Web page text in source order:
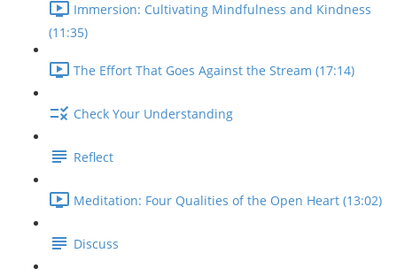
Immersion: Cultivating Mindfulness and Kindness
(11:35)
The Effort That Goes Against the Stream (17:14)
Check Your Understanding
Reflect
Meditation: Four Qualities of the Open Heart (13:02)
Discuss